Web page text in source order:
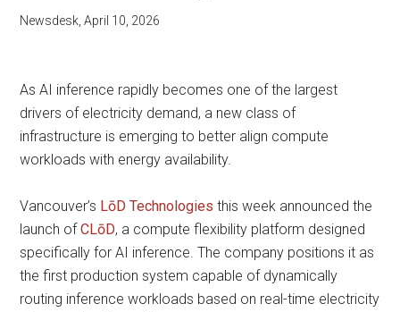
Newsdesk ,April 10, 2026
As AI inference rapidly becomes one of the largest
drivers of electricity demand, a new class of
infrastructure is emerging to better align compute
workloads with energy availability.
Vancouver’s LōD Technologies this week announced the
launch ofCLōD, a compute flexibility platform designed
specifically for AI inference. The company positions it as
the first production system capable of dynamically
routing inference workloads based on real-time electricity